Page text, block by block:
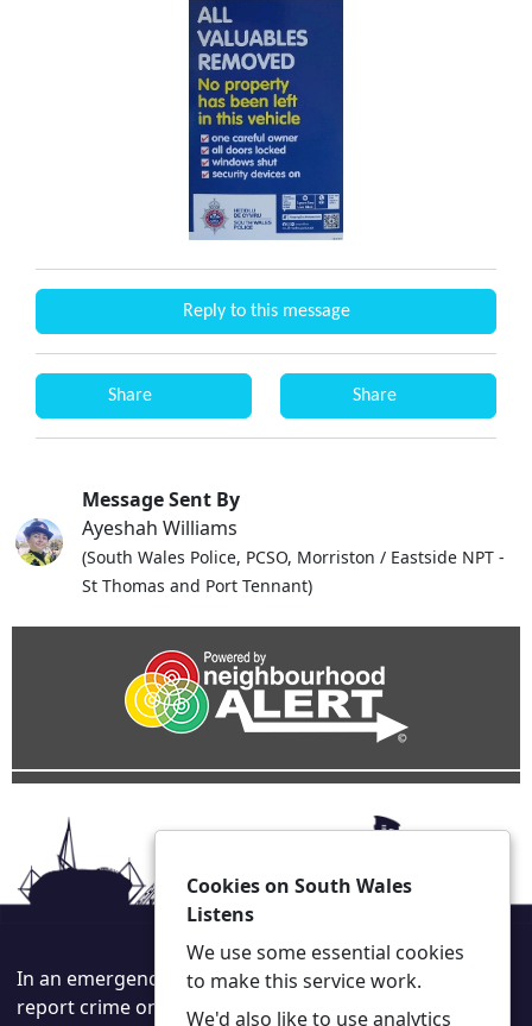
Reply to this message
Share Share
Message Sent By
Ayeshah Williams
(South Wales Police, PCSO, Morriston / Eastside NPT -
St Thomas and Port Tennant)
In an emergency always call 999 or visit our website to
report crime online – www.south-wales.police.uk
Cookies on South Wales
Listens
We use some essential cookies
to make this service work.
We'd also like to use analytics